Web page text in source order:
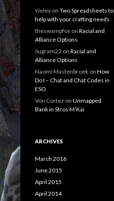
Yieley on Two Spreadsheets to
help with your crafting needs
theswampfox on Racial and
Alliance Options
Sugram22 on Racial and
Alliance Options
Naomi Mastenbroek on How
Do I – Chat and Chat Codes in
ESO
Von Cortez on Unmapped
Bank in Stros M’Kai
ARCHIVES
March 2016
June 2015
April 2015
April 2014